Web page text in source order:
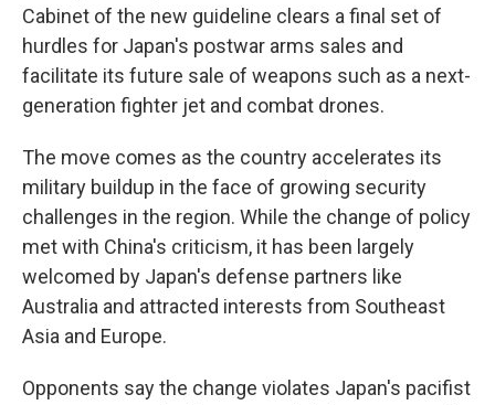
Cabinet of the new guideline clears a final set of
hurdles for Japan's postwar arms sales and
facilitate its future sale of weapons such as a next-
generation fighter jet and combat drones.
The move comes as the country accelerates its
military buildup in the face of growing security
challenges in the region. While the change of policy
met with China's criticism, it has been largely
welcomed by Japan's defense partners like
Australia and attracted interests from Southeast
Asia and Europe.
Opponents say the change violates Japan's pacifist